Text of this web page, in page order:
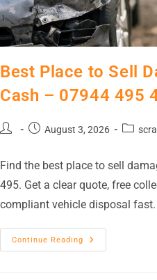
Best Place to Sell
Cash – 07944 495
August 3, 2026
Find the best place to sell
495. Get a clear quote, free
compliant vehicle disposal fast.
Continue Reading